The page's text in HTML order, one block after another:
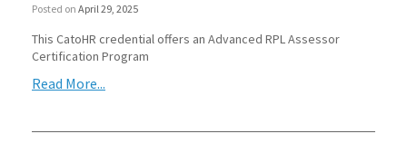
Posted on April 29, 2025
This CatoHR credential offers an Advanced RPL Assessor
Certification Program
Read More...